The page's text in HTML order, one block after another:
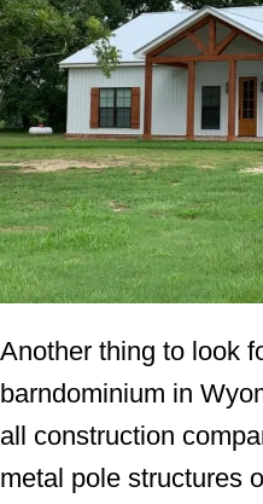
Another thing to look
barndominium in
all construction
metal pole structures